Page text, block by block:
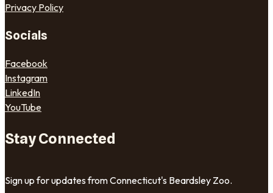
Privacy Policy
Socials
Facebook
Instagram
LinkedIn
YouTube
Stay Connected
Sign up for updates from Connecticut's Beardsley Zoo.